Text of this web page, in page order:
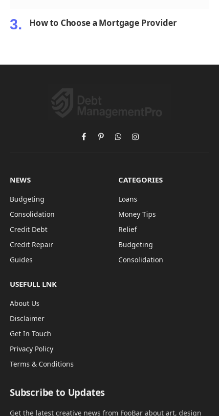
How to Choose a Mortgage Provider
FacebookPinterestWhatsAppInstagram
NEWS
Budgeting
Consolidation
Credit Debt
Credit Repair
Guides
CATEGORIES
Loans
Money Tips
Relief
Budgeting
Consolidation
USEFULL LNK
About Us
Disclaimer
Get In Touch
Privacy Policy
Terms & Conditions
Subscribe to Updates
Get the latest creative news from FooBar about art, design